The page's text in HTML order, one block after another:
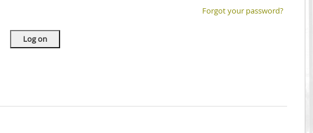
Forgot your password?